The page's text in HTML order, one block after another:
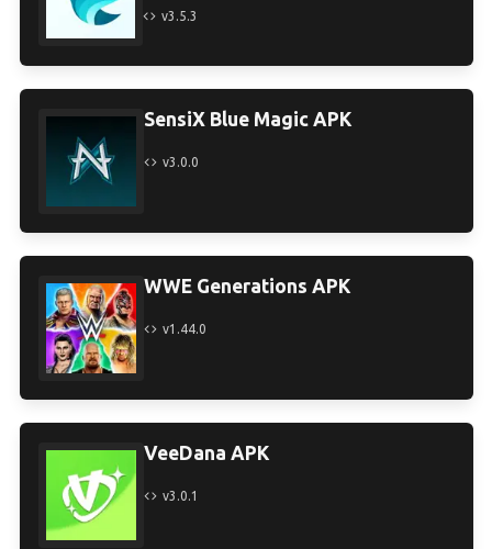
v3.5.3
SensiX Blue Magic APK
v3.0.0
WWE Generations APK
v1.44.0
VeeDana APK
v3.0.1